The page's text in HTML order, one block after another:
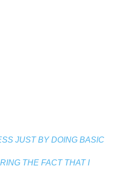
JUST BY DOING BASIC
THE FACT THAT I